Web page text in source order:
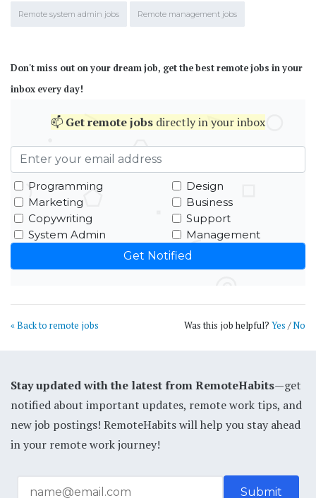
Remote system admin jobs Remote management jobs
Don't miss out on your dream job, get the best remote jobs in your
inbox every day!
📫 Getremote jobs directly in your inbox
Programming
Design
Marketing
Business
Copywriting
Support
System Admin
Management
« Back to remote jobs Was this job helpful? Yes /No
Stay updated with the latest from RemoteHabits—get
notified about important updates, remote work tips, and
new job postings! RemoteHabits will help you stay ahead
in your remote work journey!